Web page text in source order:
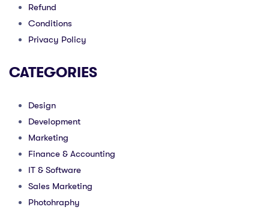
Refund
Conditions
Privacy Policy
CATEGORIES
Design
Development
Marketing
Finance & Accounting
IT & Software
Sales Marketing
Photohraphy